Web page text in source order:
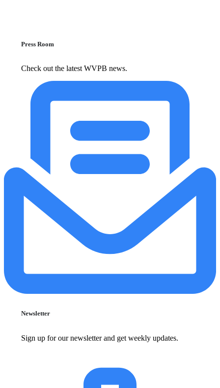
Press Room
Check out the latest WVPB news.
Newsletter
Sign up for our newsletter and get weekly updates.